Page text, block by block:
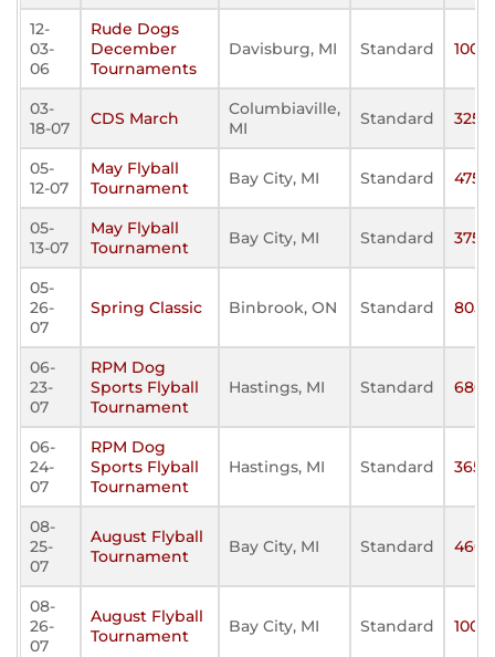
12-
03-
06
Rude Dogs
December
Tournaments
Davisburg, MI Standard 100
03-
18-07
CDS March
Columbiaville,
MI
Standard 325
05-
12-07
May Flyball
Tournament
Bay City, MI Standard 475
05-
13-07
May Flyball
Tournament
Bay City, MI Standard 375
05-
26-
07
Spring Classic Binbrook, ON Standard 805
06-
23-
07
RPM Dog
Sports Flyball
Tournament
Hastings, MI Standard 680
06-
24-
07
RPM Dog
Sports Flyball
Tournament
Hastings, MI Standard 365
08-
25-
07
August Flyball
Tournament
Bay City, MI Standard 460
08-
26-
07
August Flyball
Tournament
Bay City, MI Standard 100